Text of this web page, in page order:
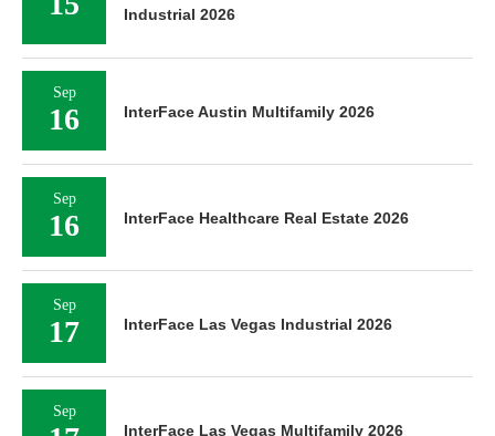
Industrial 2026
Sep
16 InterFace Austin Multifamily 2026
Sep
16 InterFace Healthcare Real Estate 2026
Sep
17 InterFace Las Vegas Industrial 2026
Sep
InterFace Las Vegas Multifamily 2026